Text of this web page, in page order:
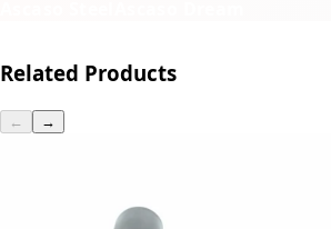
Related Products
← →